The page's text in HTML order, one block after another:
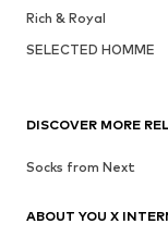
Rich & Royal
SELECTED HOMME
DISCOVER MORE
Socks from Next
ABOUT YOU X